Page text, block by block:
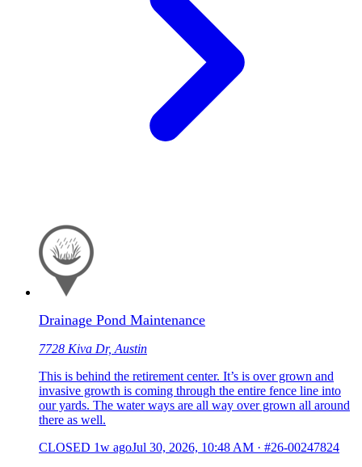
Drainage Pond Maintenance
7728 Kiva Dr, Austin
This is behind the retirement center. It’s is over grown and
invasive growth is coming through the entire fence line into
our yards. The water ways are all way over grown all around
there as well.
CLOSED 1w agoJul 30, 2026, 10:48 AM · #26-00247824